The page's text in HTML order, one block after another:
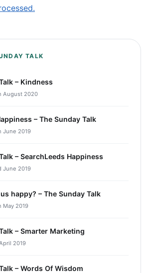
TALK
– Kindness
August 2020
– The Sunday Talk
June 2019
– SearchLeeds Happiness
June 2019
happy? – The Sunday Talk
May 2019
– Smarter Marketing
2019
– Words Of Wisdom